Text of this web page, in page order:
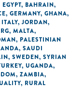
, BAHRAIN,
, GERMANY, GHANA,
ITALY, JORDAN,
, MALTA,
, PALESTINIAN
, SAUDI
, SWEDEN, SYRIAN
, UGANDA,
, ZAMBIA,
, RURAL